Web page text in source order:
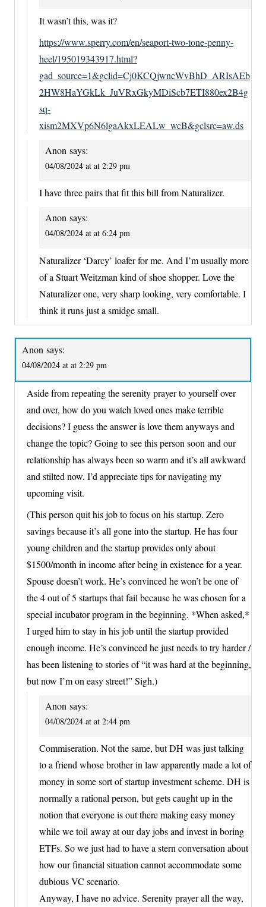
It wasn’t this, was it?
https://www.sperry.com/en/seaport-two-tone-penny-
heel/195019343917.html?
gad_source=1&gclid=Cj0KCQjwncWvBhD_ARIsAEb
2HW8HaYGkLk_JuVRxGkyMDiScb7ETI880ex2B4g
sq-
xism2MXVp6N6lgaAkxLEALw_wcB&gclsrc=aw.ds
Anon says:
04/08/2024 at at 2:29 pm
I have three pairs that fit this bill from Naturalizer.
Anon says:
04/08/2024 at at 6:24 pm
Naturalizer ‘Darcy’ loafer for me. And I’m usually more
of a Stuart Weitzman kind of shoe shopper. Love the
Naturalizer one, very sharp looking, very comfortable. I
think it runs just a smidge small.
Anon says:
04/08/2024 at at 2:29 pm
Aside from repeating the serenity prayer to yourself over
and over, how do you watch loved ones make terrible
decisions? I guess the answer is love them anyways and
change the topic? Going to see this person soon and our
relationship has always been so warm and it’s all awkward
and stilted now. I’d appreciate tips for navigating my
upcoming visit.
(This person quit his job to focus on his startup. Zero
savings because it’s all gone into the startup. He has four
young children and the startup provides only about
$1500/month in income after being in existence for a year.
Spouse doesn’t work. He’s convinced he won’t be one of
the 4 out of 5 startups that fail because he was chosen for a
special incubator program in the beginning. *When asked,*
I urged him to stay in his job until the startup provided
enough income. He’s convinced he just needs to try harder /
has been listening to stories of “it was hard at the beginning,
but now I’m on easy street!” Sigh.)
Anon says:
04/08/2024 at at 2:44 pm
Commiseration. Not the same, but DH was just talking
to a friend whose brother in law apparently made a lot of
money in some sort of startup investment scheme. DH is
normally a rational person, but gets caught up in the
notion that everyone is out there making easy money
while we toil away at our day jobs and invest in boring
ETFs. So we just had to have a stern conversation about
how our financial situation cannot accommodate some
dubious VC scenario.
Anyway, I have no advice. Serenity prayer all the way,